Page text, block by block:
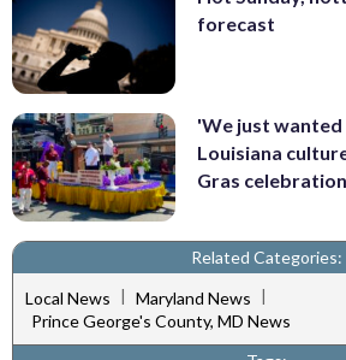
forecast
'We just
Louisiana
Gras
Related Categories:
Local News | Maryland News |
Prince George's County, MD News